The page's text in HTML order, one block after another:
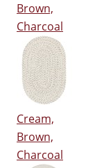
Brown,
Charcoal
Cream,
Brown,
Charcoal